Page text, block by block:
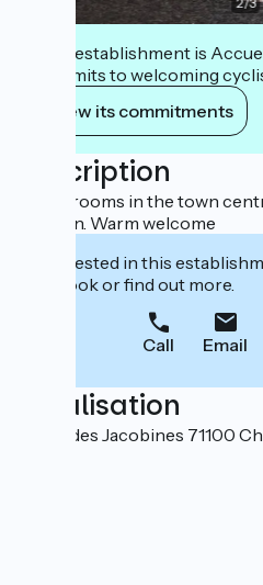
This establishment is
commits to welcoming
View its commitments
Description
23 bedrooms in the town
location. Warm welcome
Interested in this
to book or find out more.
Call Email
Localisation
10 rue des Jacobines 71100